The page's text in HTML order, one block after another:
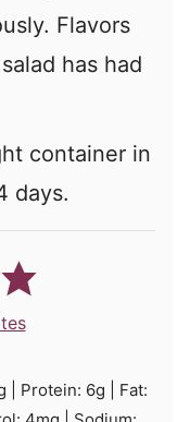
Flavors
has had
container in
days.
Protein: 6g
Fat: